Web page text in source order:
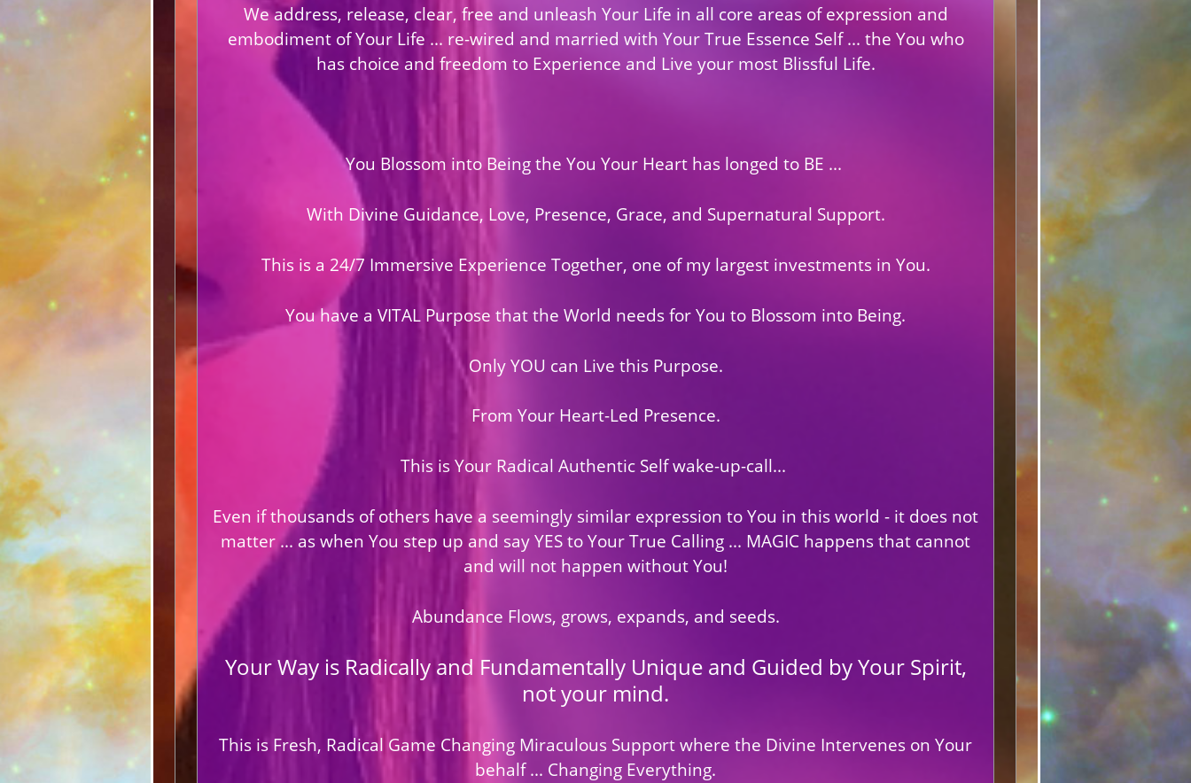
We address, release, clear, free and unleash Your Life in all core areas of expression and
embodiment of Your Life ... re-wired and married with Your True Essence Self ... the You who
has choice and freedom to Experience and Live your most Blissful Life.
You Blossom into Being the You Your Heart has longed to BE ...
With Divine Guidance, Love, Presence, Grace, and Supernatural Support.
This is a 24/7 Immersive Experience Together, one of my largest investments in You.
You have a VITAL Purpose that the World needs for You to Blossom into Being.
Only YOU can Live this Purpose.
From Your Heart-Led Presence.
This is Your Radical Authentic Self wake-up-call...
Even if thousands of others have a seemingly similar expression to You in this world - it does not
matter ... as when You step up and say YES to Your True Calling ... MAGIC happens that cannot
and will not happen without You!
Abundance Flows, grows, expands, and seeds.
Your Way is Radically and Fundamentally Unique and Guided by Your Spirit,
not your mind.
This is Fresh, Radical Game Changing Miraculous Support where the Divine Intervenes on Your
behalf ... Changing Everything.